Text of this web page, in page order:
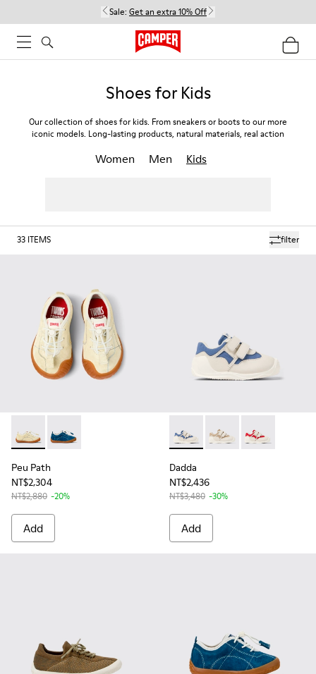
Sale: Get an extra 10% Off
Shoes for Kids
Our collection of shoes for kids. From sneakers or boots to our more
iconic models. Long-lasting products, natural materials, real action
Women Men Kids
filter
33 ITEMS
Peu Path - K800683-002 - Yellow Nubuck Sneakers for kids.
Peu Path - K800683-001 - Blue Nubuck Sneakers
Peu Path
NT$2,304
NT$2,880 -20%
Add
Dadda - K800630-002 -
Dadda - K800630-
Dadda -
Dadda
NT$2,436
NT$3,480 -30%
Add